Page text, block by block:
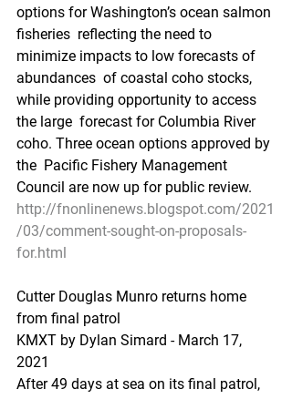
options for Washington’s ocean salmon
fisheries  reflecting the need to
minimize impacts to low forecasts of
abundances  of coastal coho stocks,
while providing opportunity to access
the large  forecast for Columbia River
coho. Three ocean options approved by
the  Pacific Fishery Management
Council are now up for public review.
http://fnonlinenews.blogspot.com/2021
/03/comment-sought-on-proposals-
for.html
Cutter Douglas Munro returns home
from final patrol
KMXT by Dylan Simard - March 17,
2021
After 49 days at sea on its final patrol,